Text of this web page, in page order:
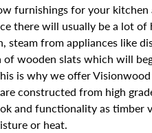
furnishings for your
there will usually be a lot of
steam from appliances like
wooden slats which will
is why we offer
constructed from high
and functionality as timber
or heat.